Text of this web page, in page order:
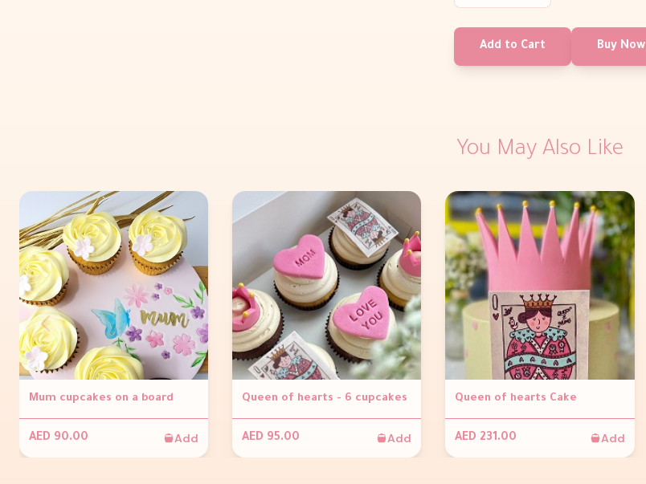
Add to Cart Buy Now
You May Also Like
Mum cupcakes on a board
AED 90.00 Add
Queen of hearts - 6 cupcakes
AED 95.00 Add
Queen of hearts Cake
AED 231.00 Add